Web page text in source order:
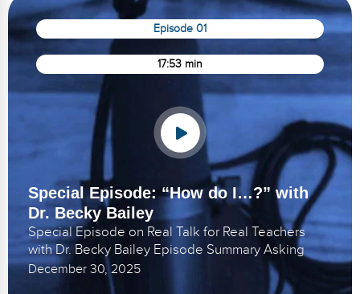
Episode 01
17:53 min
Special Episode: “How do I…?” with
Dr. Becky Bailey
Special Episode on Real Talk for Real Teachers
with Dr. Becky Bailey Episode Summary Asking
December 30, 2025